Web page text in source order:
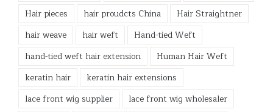
Hair pieces
hair proudcts China
Hair Straightner
hair weave
hair weft
Hand-tied Weft
hand-tied weft hair extension
Human Hair Weft
keratin hair
keratin hair extensions
lace front wig supplier
lace front wig wholesaler